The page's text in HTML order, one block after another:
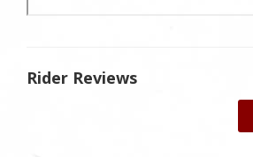
Rider Reviews